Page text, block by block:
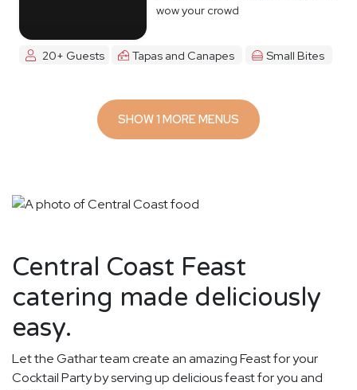
wow your crowd
20+ Guests Tapas and Canapes Small Bites
SHOW 1 MORE MENUS
Central Coast Feast
catering made deliciously
easy.
Let the Gathar team create an amazing Feast for your
Cocktail Party by serving up delicious feast for you and